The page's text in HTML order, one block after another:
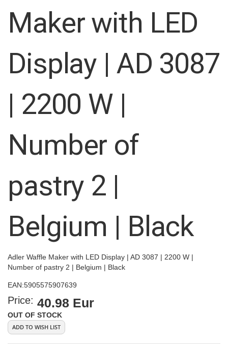
gallery
Maker with LED
Display | AD 3087
| 2200 W |
Number of
pastry 2 |
Belgium | Black
Adler Waffle Maker with LED Display | AD 3087 | 2200 W |
Number of pastry 2 | Belgium | Black
EAN:5905575907639
Price: 40.98 Eur
OUT OF STOCK
ADD TO WISH LIST